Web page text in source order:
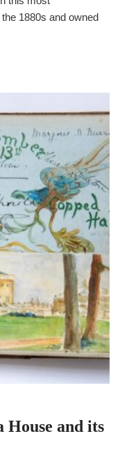
1880s and owned
House and its